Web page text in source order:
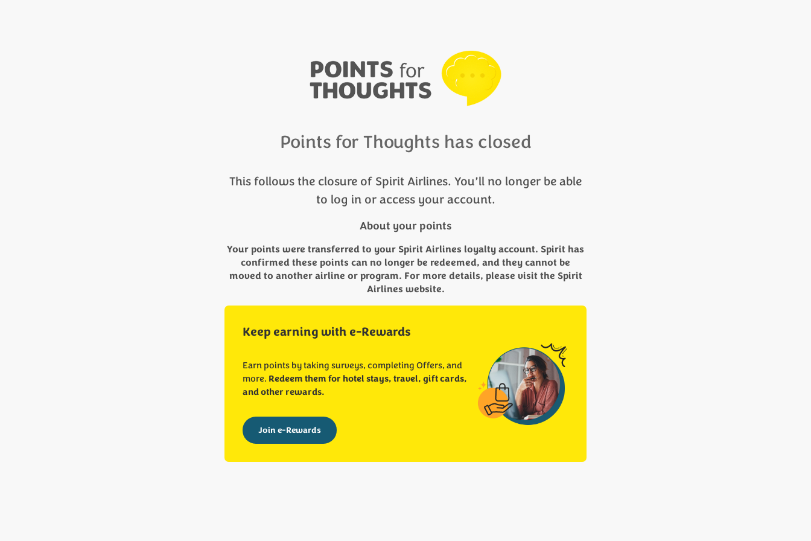
Points for Thoughts has closed
This follows the closure of Spirit Airlines. You’ll no longer be able
to log in or access your account.
About your points
Your points were transferred to your Spirit Airlines loyalty account. Spirit has
confirmed these points can no longer be redeemed, and they cannot be
moved to another airline or program. For more details, please visit the Spirit
Airlines website.
Keep earning with e-Rewards
Earn points by taking surveys, completing Offers, and
more. Redeem them for hotel stays, travel, gift cards,
and other rewards.
Join e-Rewards